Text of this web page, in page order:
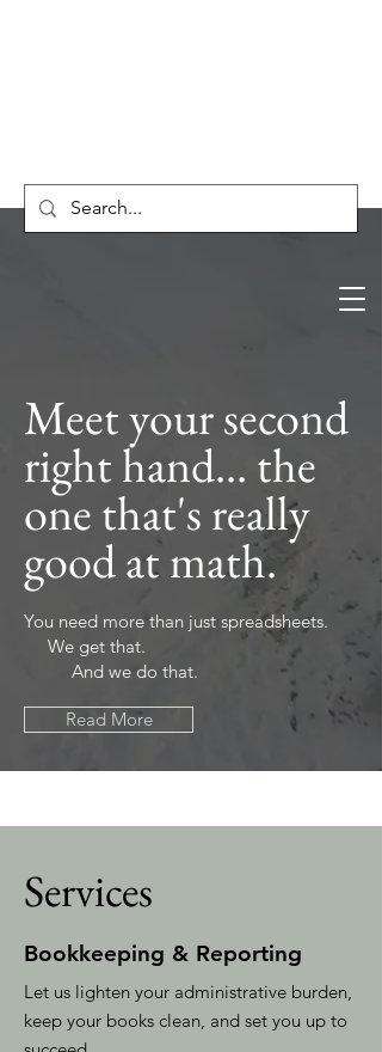
Meet your second
right hand... the
one that's really
good at math.
You need more than just spreadsheets.
We get that.
And we do that.
Read More
Services
Bookkeeping & Reporting
Let us lighten your administrative burden,
keep your books clean, and set you up to